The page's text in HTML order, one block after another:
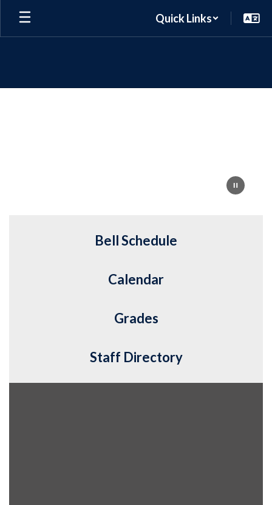
Skip
main
Quick Links
Bell Schedule
Calendar
Grades
Staff Directory